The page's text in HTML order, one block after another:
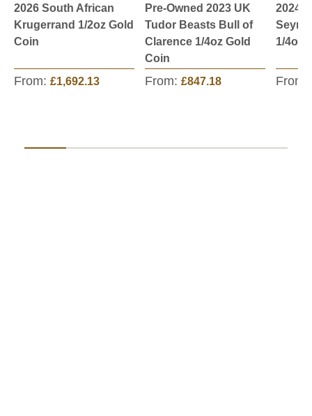
2026 South African
Krugerrand 1/2oz Gold
Coin
From: £1,692.13
Pre-Owned 2023 UK
Tudor Beasts Bull of
Clarence 1/4oz Gold
Coin
From: £847.18
2024
1/4oz
From: